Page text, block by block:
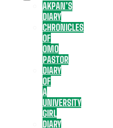
AKPAN’S
DIARY
CHRONICLES
OF
OMO
PASTOR
DIARY
OF
A
UNIVERSITY
GIRL
DIARY